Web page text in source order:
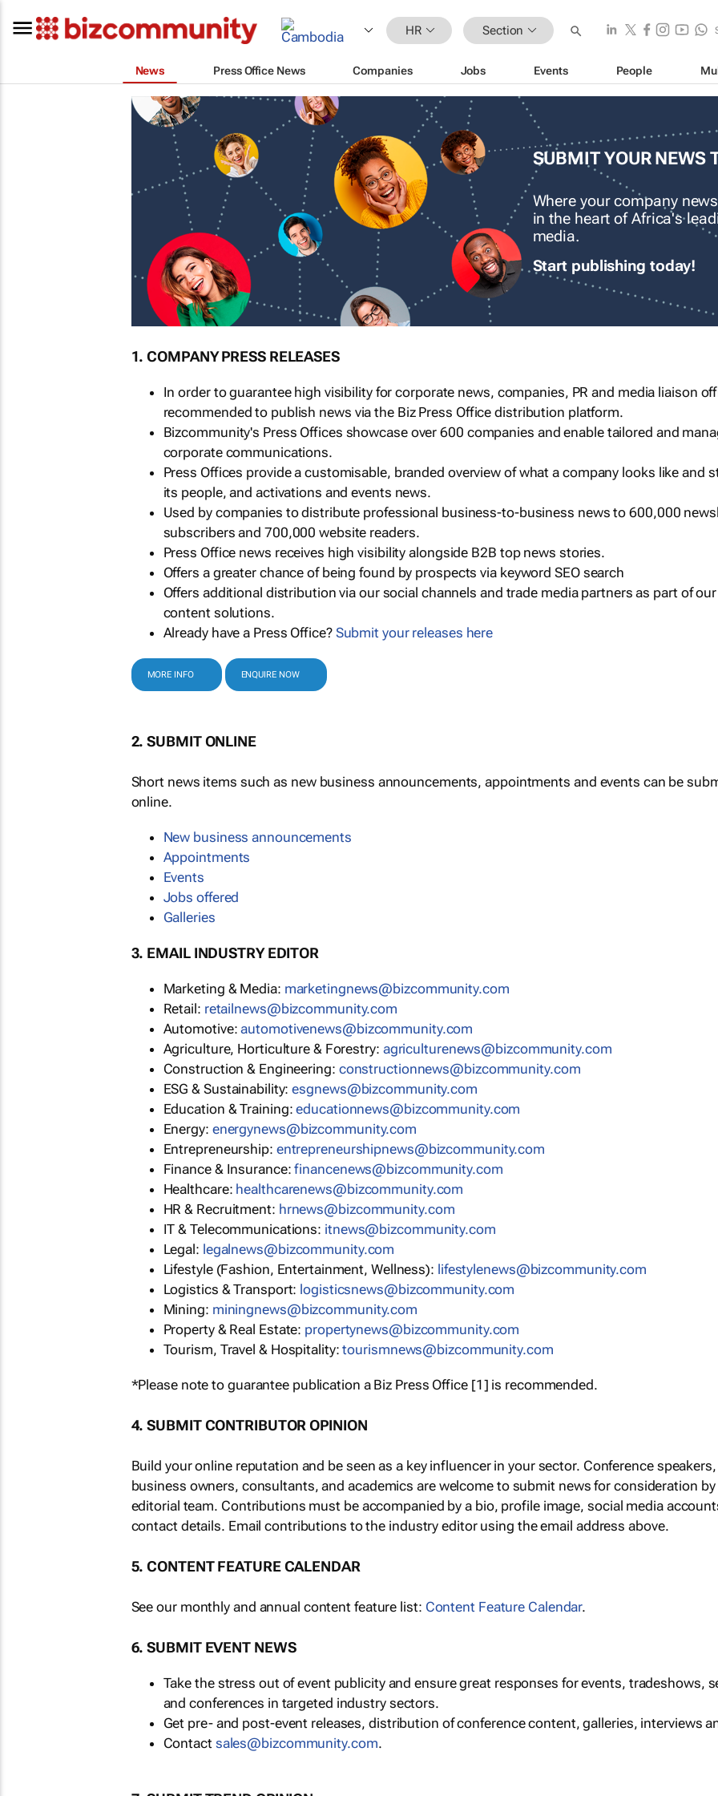
HR Section
News Press Office News Companies Jobs Events People
SUBMIT YOUR NEWS
Where your company
in the heart of Africa's
media.
Start publishing today!
1. COMPANY PRESS RELEASES
In order to guarantee high visibility for corporate news, companies, PR and media liaison
recommended to publish news via the Biz Press Office distribution platform.
Bizcommunity's Press Offices showcase over 600 companies and enable tailored and
corporate communications.
Press Offices provide a customisable, branded overview of what a company looks like and
its people, and activations and events news.
Used by companies to distribute professional business-to-business news to 600,000
subscribers and 700,000 website readers.
Press Office news receives high visibility alongside B2B top news stories.
Offers a greater chance of being found by prospects via keyword SEO search
Offers additional distribution via our social channels and trade media partners as part of our
content solutions.
Already have a Press Office? Submit your releases here
MORE INFO ENQUIRE NOW
2. SUBMIT ONLINE
Short news items such as new business announcements, appointments and events can be
online.
New business announcements
Appointments
Events
Jobs offered
Galleries
3. EMAIL INDUSTRY EDITOR
Marketing & Media: marketingnews@bizcommunity.com
Retail: retailnews@bizcommunity.com
Automotive:automotivenews@bizcommunity.com
Agriculture, Horticulture & Forestry: agriculturenews@bizcommunity.com
Construction & Engineering: constructionnews@bizcommunity.com
ESG & Sustainability:esgnews@bizcommunity.com
Education & Training:educationnews@bizcommunity.com
Energy: energynews@bizcommunity.com
Entrepreneurship: entrepreneurshipnews@bizcommunity.com
Finance & Insurance:financenews@bizcommunity.com
Healthcare: healthcarenews@bizcommunity.com
HR & Recruitment: hrnews@bizcommunity.com
IT & Telecommunications: itnews@bizcommunity.com
Legal: legalnews@bizcommunity.com
Lifestyle (Fashion, Entertainment, Wellness): lifestylenews@bizcommunity.com
Logistics & Transport: logisticsnews@bizcommunity.com
Mining: miningnews@bizcommunity.com
Property & Real Estate: propertynews@bizcommunity.com
Tourism, Travel & Hospitality:tourismnews@bizcommunity.com
*Please note to guarantee publication a Biz Press Office [1] is recommended.
4. SUBMIT CONTRIBUTOR OPINION
Build your online reputation and be seen as a key influencer in your sector. Conference
business owners, consultants, and academics are welcome to submit news for consideration
editorial team. Contributions must be accompanied by a bio, profile image, social media
contact details. Email contributions to the industry editor using the email address above.
5. CONTENT FEATURE CALENDAR
See our monthly and annual content feature list: Content Feature Calendar.
6. SUBMIT EVENT NEWS
Take the stress out of event publicity and ensure great responses for events, tradeshows,
and conferences in targeted industry sectors.
Get pre- and post-event releases, distribution of conference content, galleries, interviews
Contact sales@bizcommunity.com.